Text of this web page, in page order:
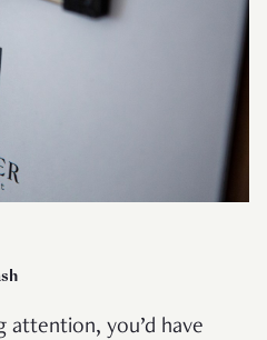
attention, you’d have